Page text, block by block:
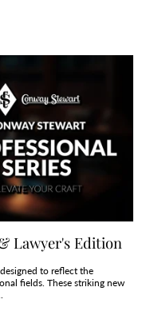
Lawyer's Edition
to reflect the
fields. These striking new